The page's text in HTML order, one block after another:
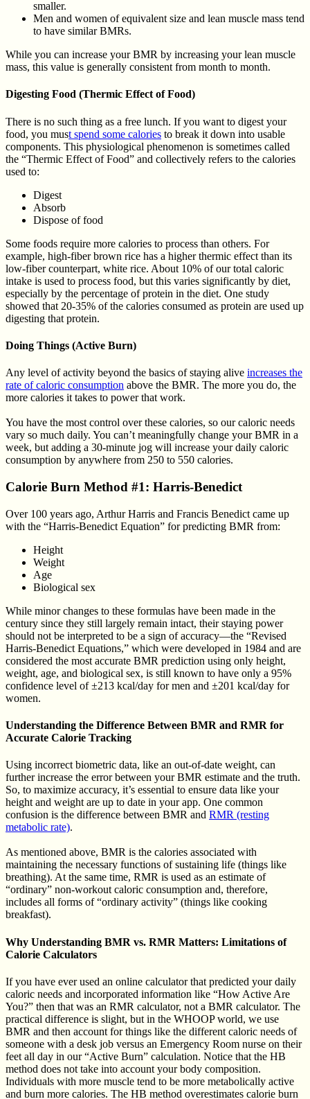
smaller.
Men and women of equivalent size and lean muscle mass tend
to have similar BMRs.
While you can increase your BMR by increasing your lean muscle
mass, this value is generally consistent from month to month.
Digesting Food (Thermic Effect of Food)
There is no such thing as a free lunch. If you want to digest your
food, you must spend some calories to break it down into usable
components. This physiological phenomenon is sometimes called
the “Thermic Effect of Food” and collectively refers to the calories
used to:
Digest
Absorb
Dispose of food
Some foods require more calories to process than others. For
example, high-fiber brown rice has a higher thermic effect than its
low-fiber counterpart, white rice. About 10% of our total caloric
intake is used to process food, but this varies significantly by diet,
especially by the percentage of protein in the diet. One study
showed that 20-35% of the calories consumed as protein are used up
digesting that protein.
Doing Things (Active Burn)
Any level of activity beyond the basics of staying alive increases the
rate of caloric consumption above the BMR. The more you do, the
more calories it takes to power that work.
You have the most control over these calories, so our caloric needs
vary so much daily. You can’t meaningfully change your BMR in a
week, but adding a 30-minute jog will increase your daily caloric
consumption by anywhere from 250 to 550 calories.
Calorie Burn Method #1: Harris-Benedict
Over 100 years ago, Arthur Harris and Francis Benedict came up
with the “Harris-Benedict Equation” for predicting BMR from:
Height
Weight
Age
Biological sex
While minor changes to these formulas have been made in the
century since they still largely remain intact, their staying power
should not be interpreted to be a sign of accuracy—the “Revised
Harris-Benedict Equations,” which were developed in 1984 and are
considered the most accurate BMR prediction using only height,
weight, age, and biological sex, is still known to have only a 95%
confidence level of ±213 kcal/day for men and ±201 kcal/day for
women.
Understanding the Difference Between BMR and RMR for
Accurate Calorie Tracking
Using incorrect biometric data, like an out-of-date weight, can
further increase the error between your BMR estimate and the truth.
So, to maximize accuracy, it’s essential to ensure data like your
height and weight are up to date in your app. One common
confusion is the difference between BMR and RMR (resting
metabolic rate).
As mentioned above, BMR is the calories associated with
maintaining the necessary functions of sustaining life (things like
breathing). At the same time, RMR is used as an estimate of
“ordinary” non-workout caloric consumption and, therefore,
includes all forms of “ordinary activity” (things like cooking
breakfast).
Why Understanding BMR vs. RMR Matters: Limitations of
Calorie Calculators
If you have ever used an online calculator that predicted your daily
caloric needs and incorporated information like “How Active Are
You?” then that was an RMR calculator, not a BMR calculator. The
practical difference is slight, but in the WHOOP world, we use
BMR and then account for things like the different caloric needs of
someone with a desk job versus an Emergency Room nurse on their
feet all day in our “Active Burn” calculation. Notice that the HB
method does not take into account your body composition.
Individuals with more muscle tend to be more metabolically active
and burn more calories. The HB method overestimates calorie burn